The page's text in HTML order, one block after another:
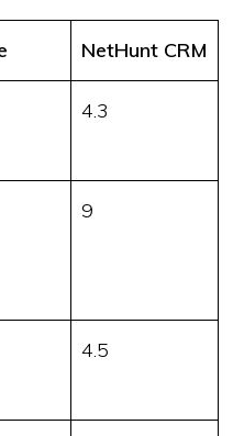
NetHunt CRM
4.3
9
4.5